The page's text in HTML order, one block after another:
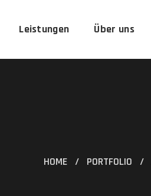
Leistungen Über uns
HOME PORTFOLIO